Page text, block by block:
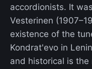
accordionists. It
Vesterinen
existence of the
Kondrat'evo in
and historical is the